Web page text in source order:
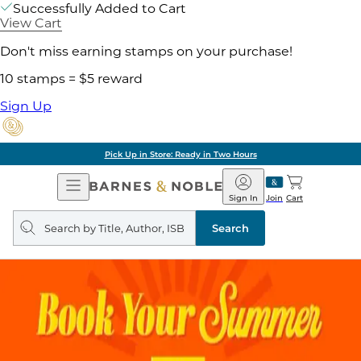
Successfully Added to Cart
View Cart
Don't miss earning stamps on your purchase!
10 stamps = $5 reward
Sign Up
Pick Up in Store: Ready in Two Hours
Open
Navigation
Barnes
&
Noble
Join
Sign In Cart
Search
query
Search